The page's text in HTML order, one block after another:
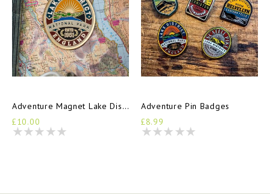
Adventure Magnet Lake District
£10.00
Adventure Pin Badges
£8.99